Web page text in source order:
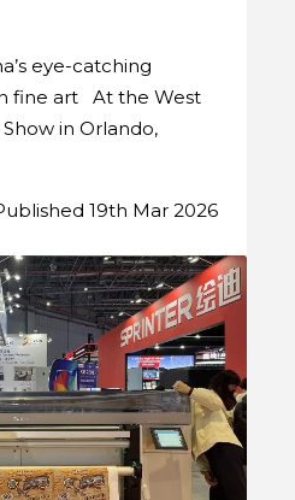
eye-catching
fine art At the West
in Orlando,
19th Mar 2026